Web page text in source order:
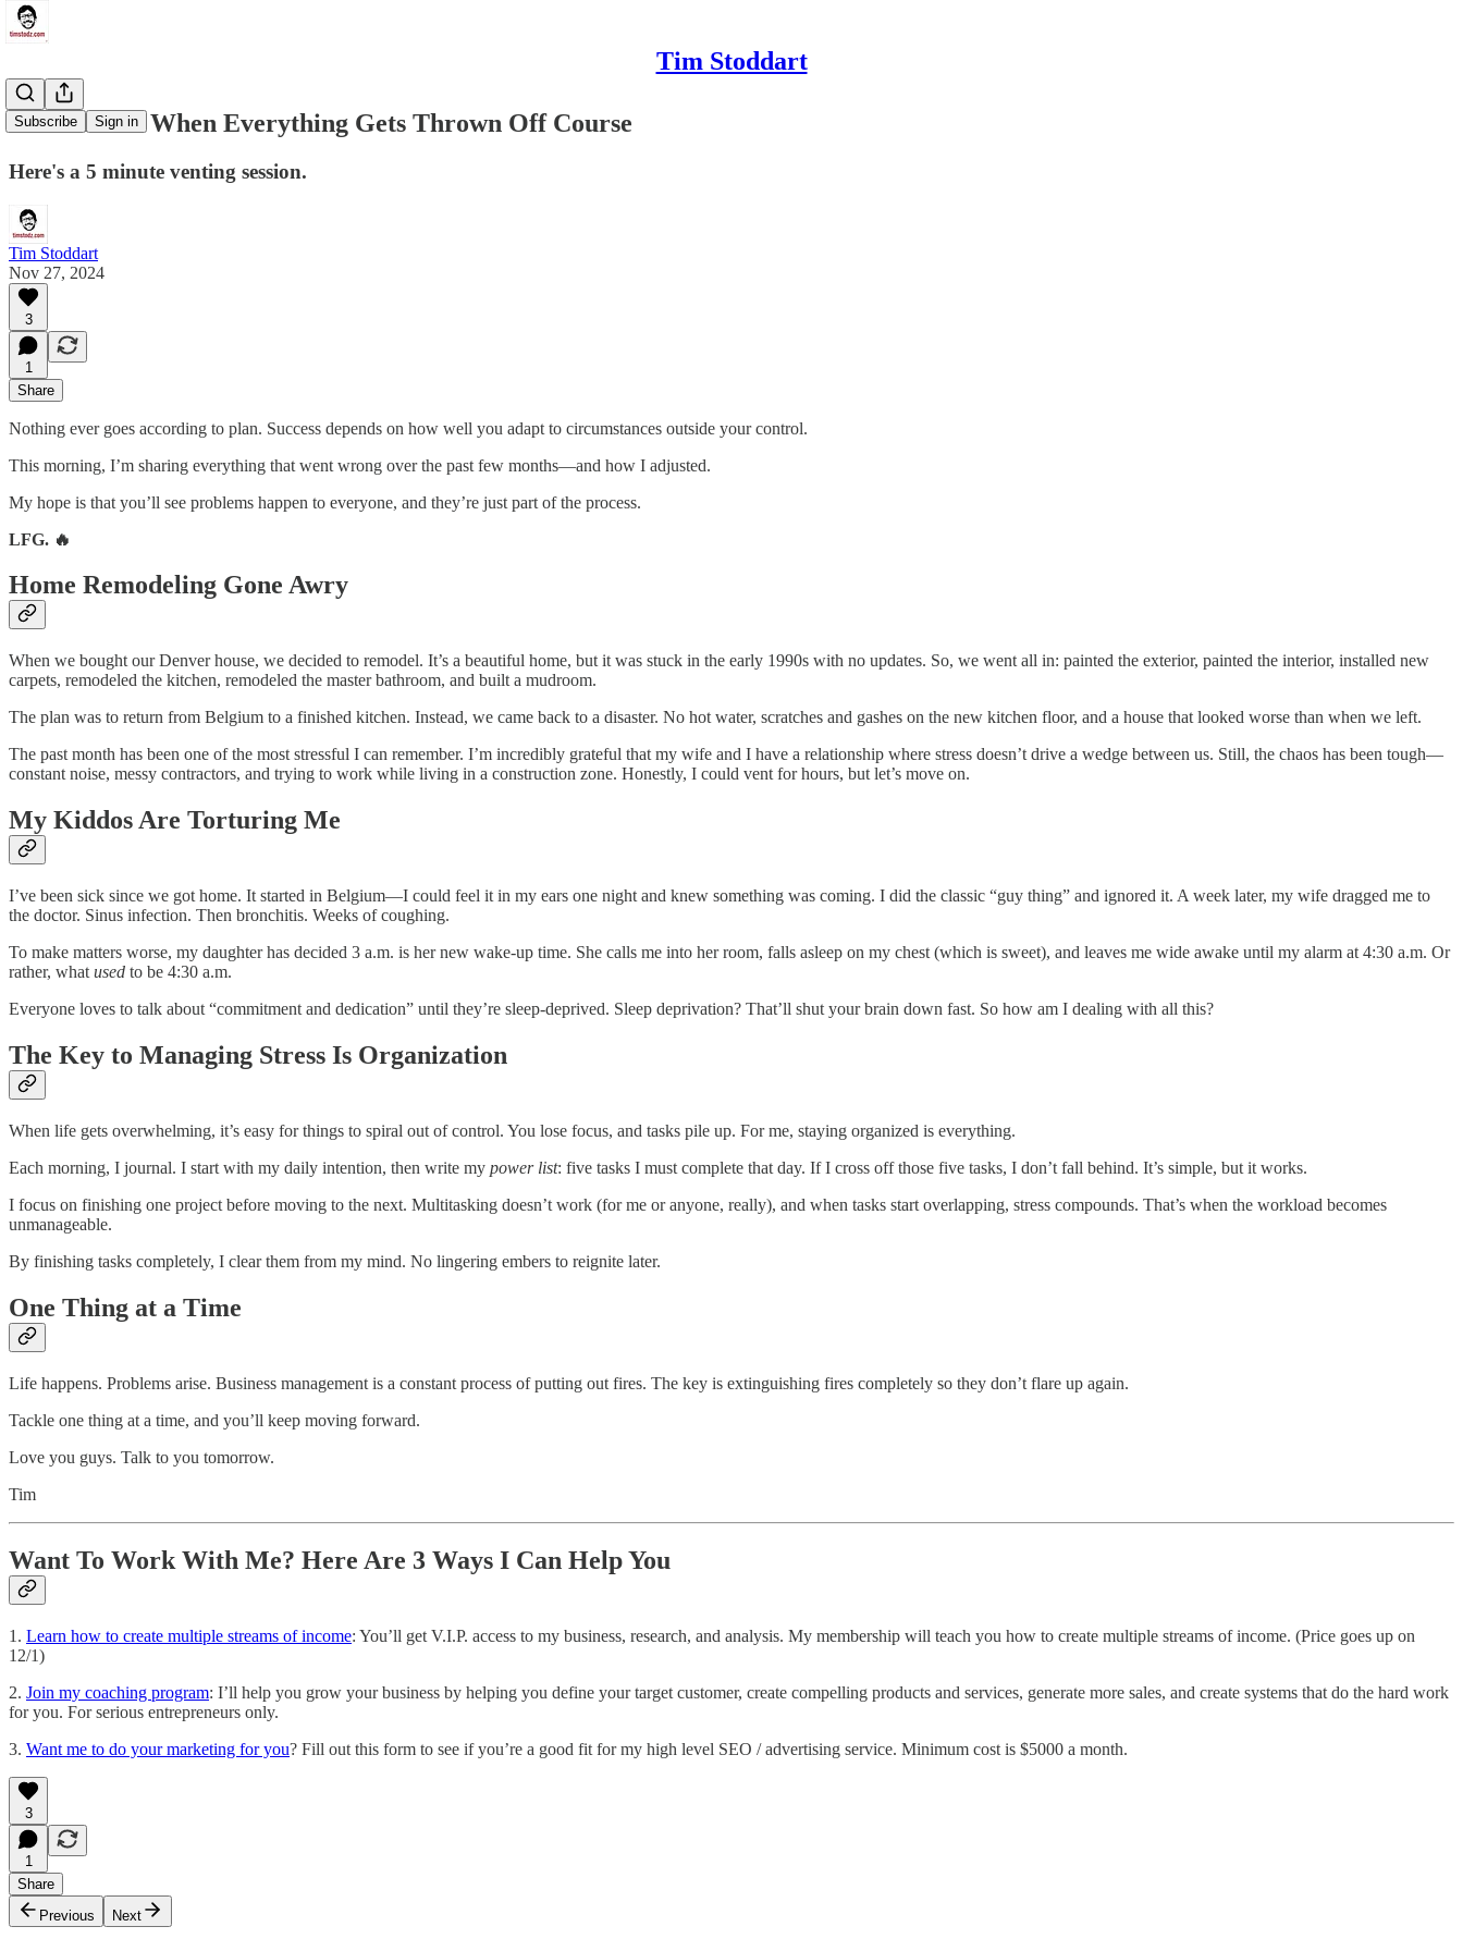
Tim Stoddart
Subscribe Sign in
What To Do When Everything Gets Thrown Off Course
Here's a 5 minute venting session.
Tim Stoddart
Nov 27, 2024
3
1
Share
Nothing ever goes according to plan. Success depends on how well you adapt to circumstances outside your control.
This morning, I’m sharing everything that went wrong over the past few months—and how I adjusted.
My hope is that you’ll see problems happen to everyone, and they’re just part of the process.
LFG. 🔥
Home Remodeling Gone Awry
When we bought our Denver house, we decided to remodel. It’s a beautiful home, but it was stuck in the early 1990s with no updates. So, we went all in: painted the exterior, painted the interior, installed new
carpets, remodeled the kitchen, remodeled the master bathroom, and built a mudroom.
The plan was to return from Belgium to a finished kitchen. Instead, we came back to a disaster. No hot water, scratches and gashes on the new kitchen floor, and a house that looked worse than when we left.
The past month has been one of the most stressful I can remember. I’m incredibly grateful that my wife and I have a relationship where stress doesn’t drive a wedge between us. Still, the chaos has been tough—
constant noise, messy contractors, and trying to work while living in a construction zone. Honestly, I could vent for hours, but let’s move on.
My Kiddos Are Torturing Me
I’ve been sick since we got home. It started in Belgium—I could feel it in my ears one night and knew something was coming. I did the classic “guy thing” and ignored it. A week later, my wife dragged me to
the doctor. Sinus infection. Then bronchitis. Weeks of coughing.
To make matters worse, my daughter has decided 3 a.m. is her new wake-up time. She calls me into her room, falls asleep on my chest (which is sweet), and leaves me wide awake until my alarm at 4:30 a.m. Or
rather, what used to be 4:30 a.m.
Everyone loves to talk about “commitment and dedication” until they’re sleep-deprived. Sleep deprivation? That’ll shut your brain down fast. So how am I dealing with all this?
The Key to Managing Stress Is Organization
When life gets overwhelming, it’s easy for things to spiral out of control. You lose focus, and tasks pile up. For me, staying organized is everything.
Each morning, I journal. I start with my daily intention, then write my power list: five tasks I must complete that day. If I cross off those five tasks, I don’t fall behind. It’s simple, but it works.
I focus on finishing one project before moving to the next. Multitasking doesn’t work (for me or anyone, really), and when tasks start overlapping, stress compounds. That’s when the workload becomes
unmanageable.
By finishing tasks completely, I clear them from my mind. No lingering embers to reignite later.
One Thing at a Time
Life happens. Problems arise. Business management is a constant process of putting out fires. The key is extinguishing fires completely so they don’t flare up again.
Tackle one thing at a time, and you’ll keep moving forward.
Love you guys. Talk to you tomorrow.
Tim
Want To Work With Me? Here Are 3 Ways I Can Help You
1. Learn how to create multiple streams of income: You’ll get V.I.P. access to my business, research, and analysis. My membership will teach you how to create multiple streams of income. (Price goes up on
12/1)
2. Join my coaching program: I’ll help you grow your business by helping you define your target customer, create compelling products and services, generate more sales, and create systems that do the hard work
for you. For serious entrepreneurs only.
3. Want me to do your marketing for you? Fill out this form to see if you’re a good fit for my high level SEO / advertising service. Minimum cost is $5000 a month.
3
1
Share
Previous
Next